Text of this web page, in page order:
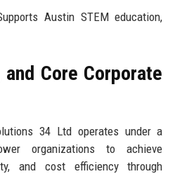
Austin STEM education,
Core Corporate
34 Ltd operates under a
organizations to achieve
and cost efficiency through